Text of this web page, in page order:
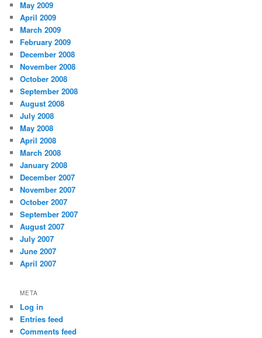
May 2009
April 2009
March 2009
February 2009
December 2008
November 2008
October 2008
September 2008
August 2008
July 2008
May 2008
April 2008
March 2008
January 2008
December 2007
November 2007
October 2007
September 2007
August 2007
July 2007
June 2007
April 2007
META
Log in
Entries feed
Comments feed